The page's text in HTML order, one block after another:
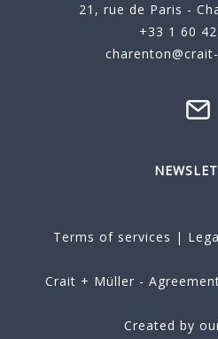
21, rue de Paris -
+33 1 60
Terms of services |
Crait + Müller -
Created by